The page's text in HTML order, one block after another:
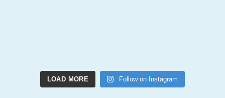
LOAD MORE Follow on Instagram